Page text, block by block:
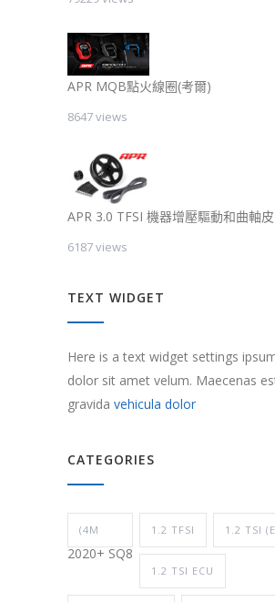
APR MQB點火線圈(考爾)
8647 views
APR 3.0 TFSI 機器增壓驅動和曲軸
6187 views
TEXT WIDGET
Here is a text widget settings
dolor sit amet velum. Maecenas
gravida vehicula dolor
CATEGORIES
(4M
2020+ SQ8
1.2 TFSI 1.2 TSI
1.2 TSI ECU